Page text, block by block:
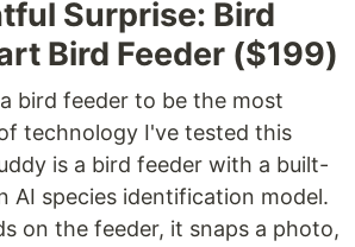
Surprise: Bird
Bird Feeder ($199)
bird feeder to be the most
technology I've tested this
is a bird feeder with a built-
AI species identification model.
on the feeder, it snaps a photo,